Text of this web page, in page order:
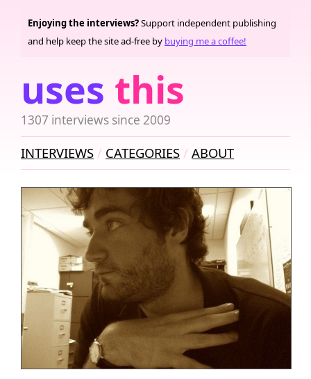
uses this
1307 interviews since 2009
Enjoying the interviews?Support independent publishing
and help keep the site ad-free by buying me a coffee!
INTERVIEWS CATEGORIES ABOUT